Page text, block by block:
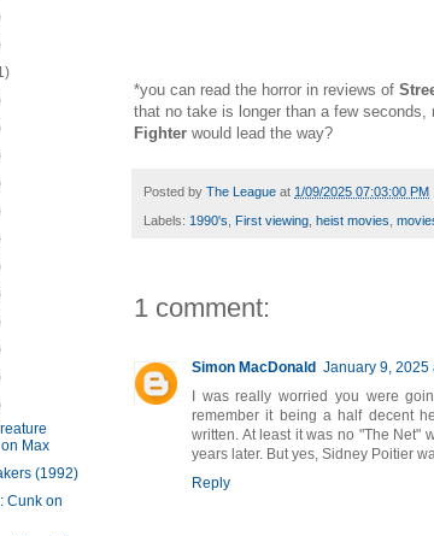
*you can read the horror in reviews of
that no take is longer than a few
Fighter would lead the way?
Posted by The League at 1/09/2025 07:03:00 PM
Labels: 1990's, First viewing, heist movies,
1 comment:
Simon MacDonald January 9, 2025
I was really worried you were
remember it being a half decent
written. At least it was no "The Net"
years later. But yes, Sidney Poitier
Reply
Max
(1992)
Cunk on